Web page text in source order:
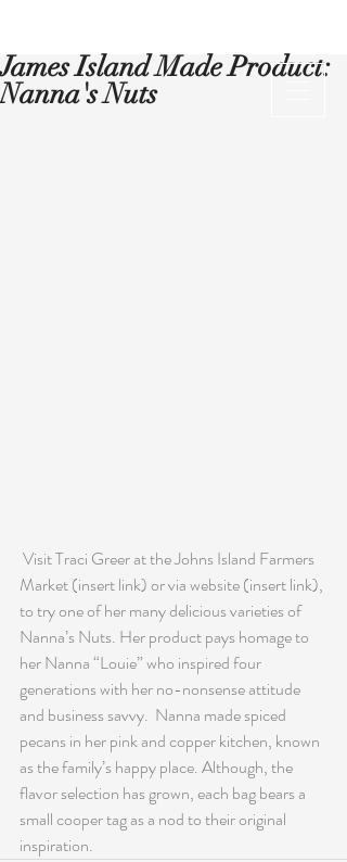
James Island Made Product:
Nanna's Nuts
Market (insert link) or via website (insert link),
to try one of her many delicious varieties of
Nanna’s Nuts. Her product pays homage to
her Nanna “Louie” who inspired four
generations with her no-nonsense attitude
and business savvy.  Nanna made spiced
pecans in her pink and copper kitchen, known
as the family’s happy place. Although, the
flavor selection has grown, each bag bears a
small cooper tag as a nod to their original
inspiration.